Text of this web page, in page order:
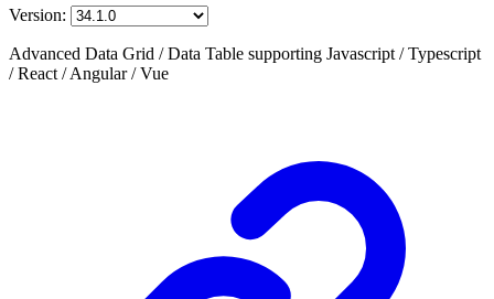
Version:
Advanced Data Grid / Data Table supporting Javascript / Typescript
/ React / Angular / Vue